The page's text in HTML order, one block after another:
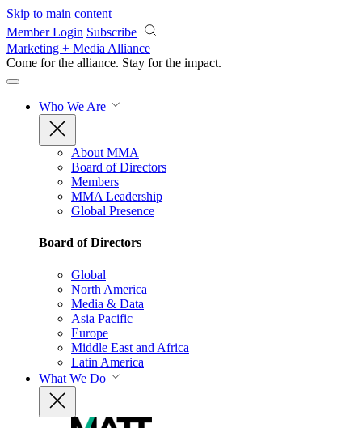
Skip to main content
Member Login Subscribe
Marketing + Media Alliance
Come for the alliance. Stay for the impact.
Who We Are
About MMA
Board of Directors
Members
MMA Leadership
Global Presence
Board of Directors
Global
North America
Media & Data
Asia Pacific
Europe
Middle East and Africa
Latin America
What We Do